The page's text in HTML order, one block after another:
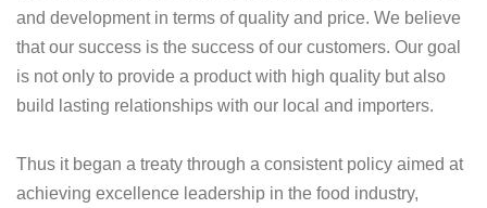
and development in terms of quality and price. We believe
that our success is the success of our customers. Our goal
is not only to provide a product with high quality but also
build lasting relationships with our local and importers.
Thus it began a treaty through a consistent policy aimed at
achieving excellence leadership in the food industry,